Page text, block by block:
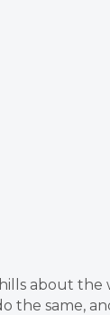
about the
same,